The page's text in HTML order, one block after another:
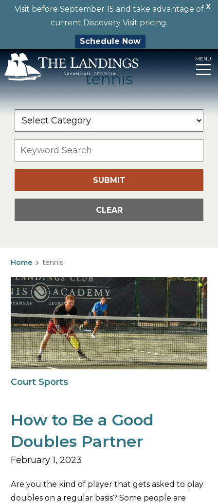
X
Visit before September 15 and take advantage of
current Discovery Visit pricing.
Schedule Now
Skip
to
content
MENU
tennis
SUBMIT
CLEAR
Home tennis
Court Sports
How to Be a Good
Doubles Partner
February 1, 2023
Are you the kind of player that gets asked to play
doubles on a regular basis? Some people are